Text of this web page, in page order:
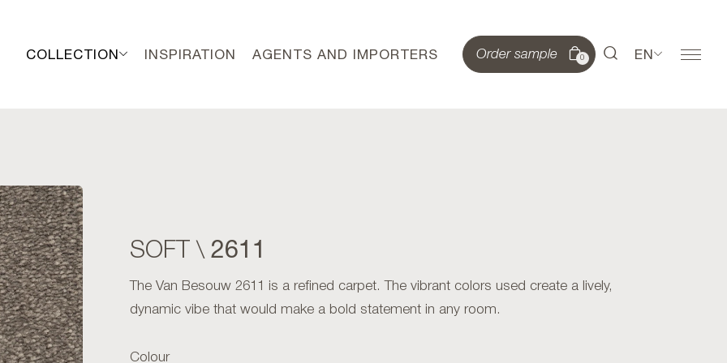
COLLECTION INSPIRATION AGENTS AND IMPORTERS Order sample 0 EN
SOFT \ 2611
The Van Besouw 2611 is a refined carpet. The vibrant colors used create a lively,
dynamic vibe that would make a bold statement in any room.
Colour